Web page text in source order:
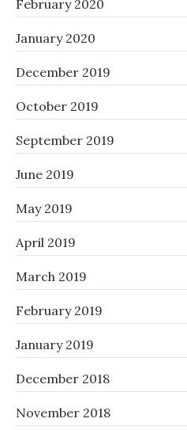
February 2020
January 2020
December 2019
October 2019
September 2019
June 2019
May 2019
April 2019
March 2019
February 2019
January 2019
December 2018
November 2018